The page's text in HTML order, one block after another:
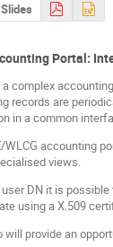
Slides
Portal:
a complex
records are
in a common
WLCG accounting
views.
user DN it is
using a X.509
will provide an